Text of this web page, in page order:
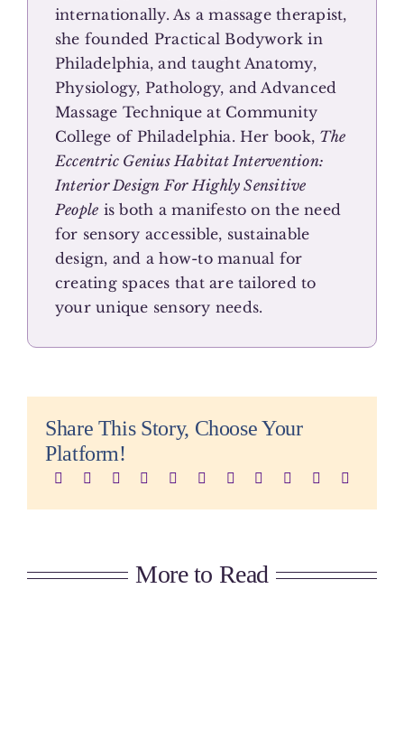
internationally. As a massage therapist,
she founded Practical Bodywork in
Philadelphia, and taught Anatomy,
Physiology, Pathology, and Advanced
Massage Technique at Community
College of Philadelphia. Her book, The
Eccentric Genius Habitat Intervention:
Interior Design For Highly Sensitive
People is both a manifesto on the need
for sensory accessible, sustainable
design, and a how-to manual for
creating spaces that are tailored to
your unique sensory needs.
Share This Story, Choose Your
Platform!
More to Read